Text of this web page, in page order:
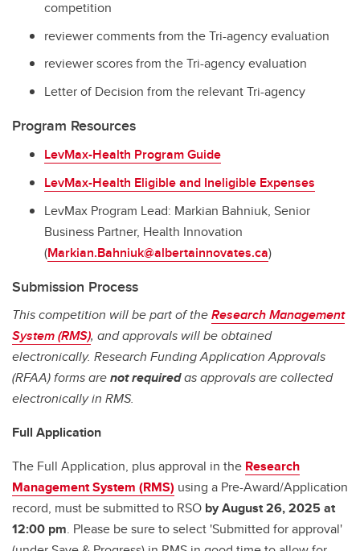
competition
reviewer comments from the Tri-agency evaluation
reviewer scores from the Tri-agency evaluation
Letter of Decision from the relevant Tri-agency
Program Resources
LevMax-Health Program Guide
LevMax-Health Eligible and Ineligible Expenses
LevMax Program Lead: Markian Bahniuk, Senior
Business Partner, Health Innovation
(Markian.Bahniuk@albertainnovates.ca)
Submission Process
This competition will be part of theResearch Management
System (RMS), and approvals will be obtained
electronically. Research Funding Application Approvals
(RFAA) forms arenot requiredas approvals are collected
electronically in RMS.
Full Application
The Full Application, plus approval in the Research
Management System (RMS) using a Pre-Award/Application
record, must be submitted to RSO by August 26, 2025 at
12:00 pm. Please be sure to select 'Submitted for approval'